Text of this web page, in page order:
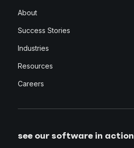
About
Success Stories
Industries
Resources
Careers
see our software in action